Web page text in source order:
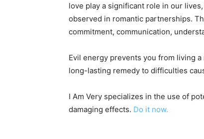
love play a significant role in our
observed in romantic partnerships.
commitment, communication,
Evil energy prevents you from living
long-lasting remedy to difficulties
I Am Very specializes in the use of
damaging effects. Do it now.